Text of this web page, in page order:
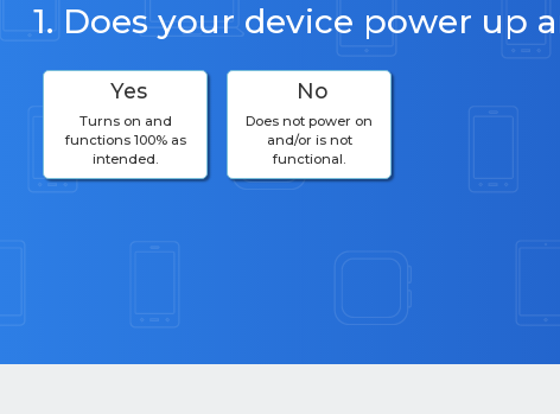
1. Does your device power up
Yes
Turns on and
functions 100% as
intended.
No
Does not power on
and/or is not
functional.